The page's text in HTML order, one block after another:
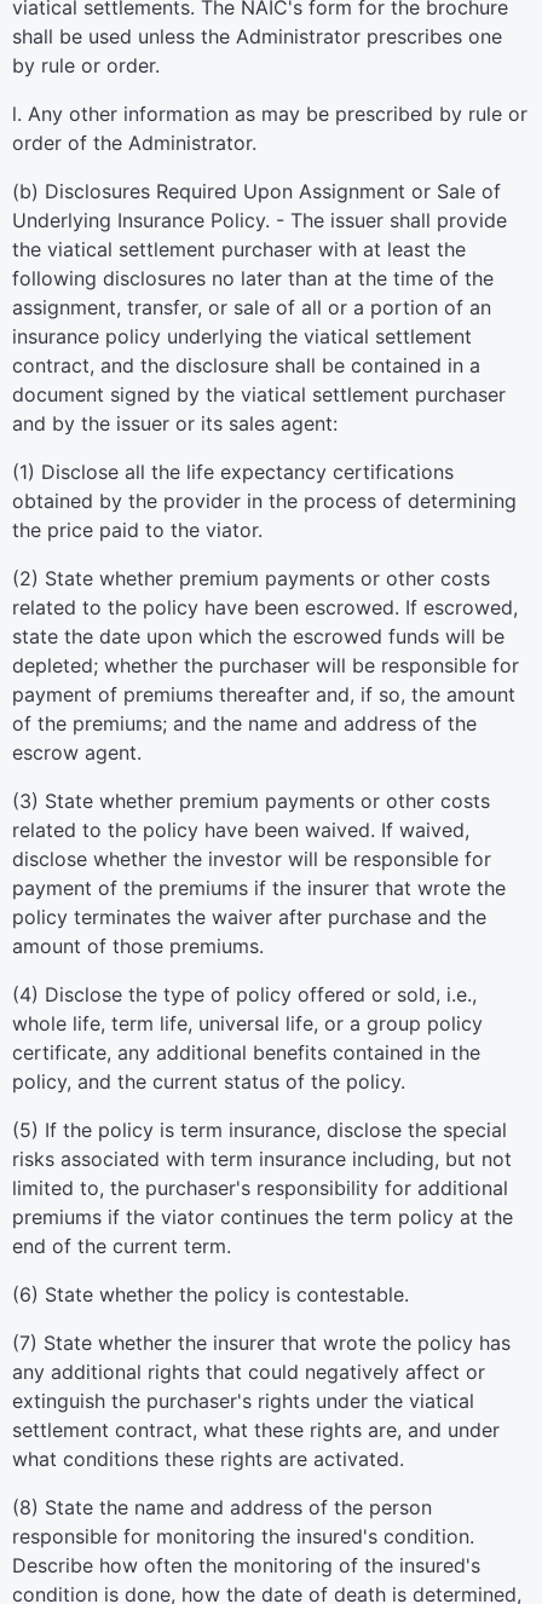
viatical settlements. The NAIC's form for the brochure
shall be used unless the Administrator prescribes one
by rule or order.
l. Any other information as may be prescribed by rule or
order of the Administrator.
(b) Disclosures Required Upon Assignment or Sale of
Underlying Insurance Policy. - The issuer shall provide
the viatical settlement purchaser with at least the
following disclosures no later than at the time of the
assignment, transfer, or sale of all or a portion of an
insurance policy underlying the viatical settlement
contract, and the disclosure shall be contained in a
document signed by the viatical settlement purchaser
and by the issuer or its sales agent:
(1) Disclose all the life expectancy certifications
obtained by the provider in the process of determining
the price paid to the viator.
(2) State whether premium payments or other costs
related to the policy have been escrowed. If escrowed,
state the date upon which the escrowed funds will be
depleted; whether the purchaser will be responsible for
payment of premiums thereafter and, if so, the amount
of the premiums; and the name and address of the
escrow agent.
(3) State whether premium payments or other costs
related to the policy have been waived. If waived,
disclose whether the investor will be responsible for
payment of the premiums if the insurer that wrote the
policy terminates the waiver after purchase and the
amount of those premiums.
(4) Disclose the type of policy offered or sold, i.e.,
whole life, term life, universal life, or a group policy
certificate, any additional benefits contained in the
policy, and the current status of the policy.
(5) If the policy is term insurance, disclose the special
risks associated with term insurance including, but not
limited to, the purchaser's responsibility for additional
premiums if the viator continues the term policy at the
end of the current term.
(6) State whether the policy is contestable.
(7) State whether the insurer that wrote the policy has
any additional rights that could negatively affect or
extinguish the purchaser's rights under the viatical
settlement contract, what these rights are, and under
what conditions these rights are activated.
(8) State the name and address of the person
responsible for monitoring the insured's condition.
Describe how often the monitoring of the insured's
condition is done, how the date of death is determined,